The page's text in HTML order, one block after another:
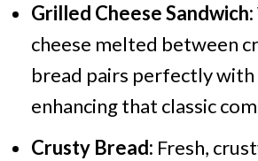
Grilled Cheese Sandwich:
cheese melted between
bread pairs perfectly with
enhancing that classic
Crusty Bread: Fresh,